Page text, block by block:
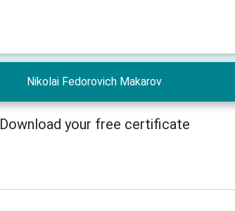
Nikolai Fedorovich Makarov
Download your free certificate